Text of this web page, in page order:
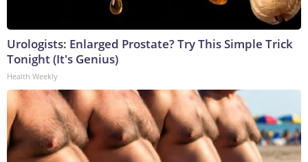
Urologists: Enlarged Prostate? Try This Simple Trick
Tonight (It's Genius)
Health Weekly